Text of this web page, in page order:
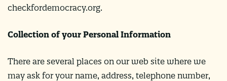
checkfordemocracy.org.
Collection of your Personal Information
There are several places on our web site where we
may ask for your name, address, telephone number,